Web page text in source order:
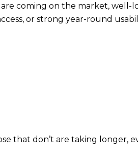
coming on the market, well-
or strong year-round
that don’t are taking longer,